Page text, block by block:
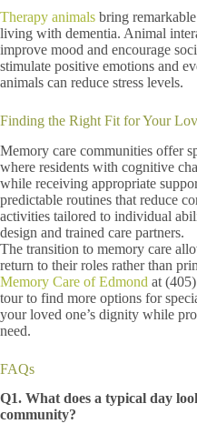
Therapy animals bring
living with dementia. Animal
improve mood and encourage
stimulate positive emotions and
animals can reduce stress levels.
Finding the Right Fit for Your
Memory care communities offer
where residents with cognitive
while receiving appropriate
predictable routines that reduce
activities tailored to individual
design and trained care partners.
The transition to memory care
return to their roles rather than
Memory Care of Edmond at
tour to find more options for
your loved one’s dignity while
need.
FAQs
Q1. What does a typical day
community?